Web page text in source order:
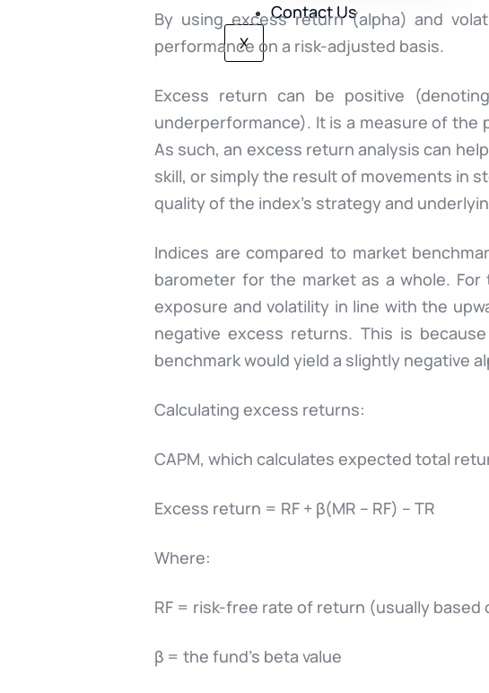
Contact Us
X
By using excess return (alpha) and
performance on a risk-adjusted basis.
Excess return can be positive
underperformance). It is a measure of the
As such, an excess return analysis can
skill, or simply the result of movements in
quality of the index’s strategy and
Indices are compared to market
barometer for the market as a whole.
exposure and volatility in line with the
negative excess returns. This is
benchmark would yield a slightly negative
Calculating excess returns:
CAPM, which calculates expected total
Excess return = RF + β(MR – RF) – TR
Where:
RF = risk-free rate of return (usually
β = the fund’s beta value